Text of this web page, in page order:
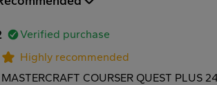
Verified purchase
Highly recommended
COURSER QUEST PLUS